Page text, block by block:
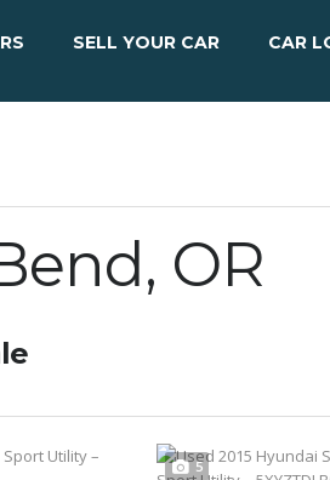
SELL YOUR CAR CAR
OR
5